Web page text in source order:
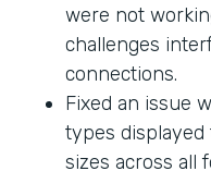
were not
challenges
connections.
Fixed an issue
types
sizes across all